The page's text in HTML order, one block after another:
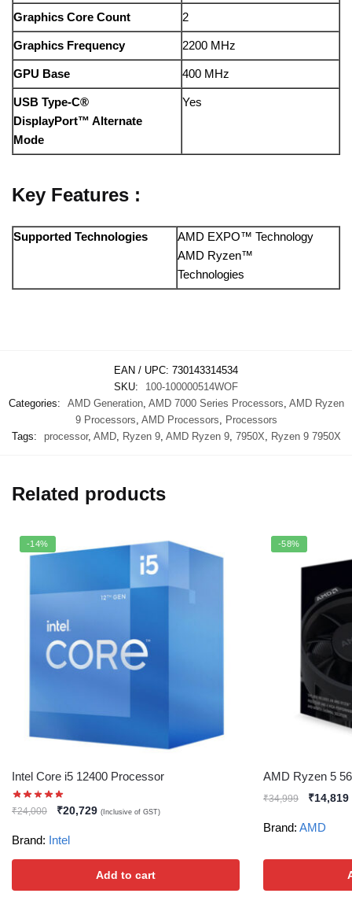
Graphics Core Count 2
Graphics Frequency 2200 MHz
GPU Base 400 MHz
USB Type-C®
DisplayPort™ Alternate
Mode
Yes
Key Features :
Supported Technologies
AMD EXPO™ Technology
AMD Ryzen™
Technologies
EAN / UPC: 730143314534
SKU:
100-100000514WOF
Categories:
AMD Generation, AMD 7000 Series Processors AMD Ryzen
9 Processors AMD Processors
Processors
Tags:
processor, AMD, Ryzen 9, AMD Ryzen 9, 7950X Ryzen 9 7950X
Related products
-14%
Intel Core i5 12400 Processor
₹24,000 ₹20,729 (Inclusive of GST)
Brand: Intel
Add to cart
-58%
AMD Ryzen 5
₹34,999 ₹14,819
Brand: AMD